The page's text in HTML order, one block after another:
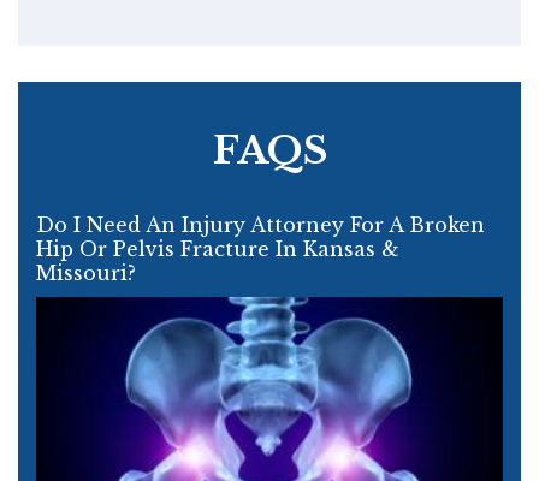
FAQS
Do I Need An Injury Attorney For A Broken
Hip Or Pelvis Fracture In Kansas &
Missouri?